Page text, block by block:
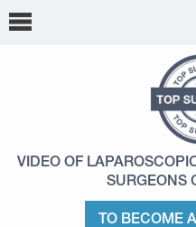
VIDEO OF
SURGEONS
TO BECOME